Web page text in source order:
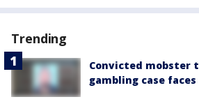
Trending
Convicted mobster
gambling case